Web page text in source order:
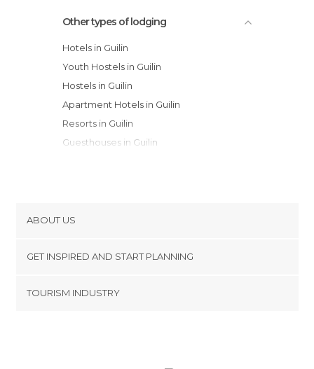
Other types of lodging
Hotels in Guilin
Youth Hostels in Guilin
Hostels in Guilin
Apartment Hotels in Guilin
Resorts in Guilin
Guesthouses in Guilin
ABOUT US
Terms and Conditions
GET INSPIRED AND START PLANNING
TOURISM INDUSTRY